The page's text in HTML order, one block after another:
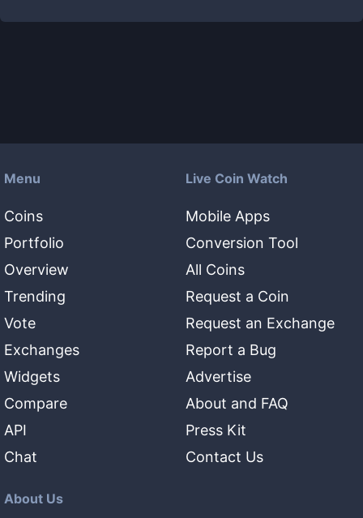
Menu
Coins
Portfolio
Overview
Trending
Vote
Exchanges
Widgets
Compare
API
Chat
Live Coin Watch
Mobile Apps
Conversion Tool
All Coins
Request a Coin
Request an Exchange
Report a Bug
Advertise
About and FAQ
Press Kit
Contact Us
About Us